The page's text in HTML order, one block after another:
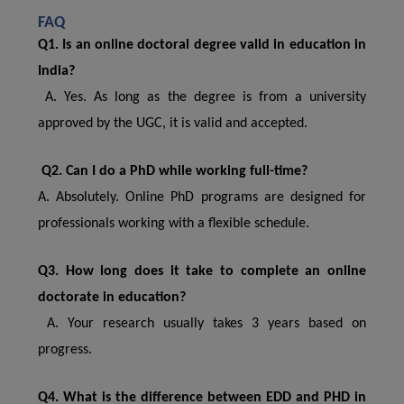
FAQ
Q1. Is an online doctoral degree valid in education in
India?
A. Yes. As long as the degree is from a university
approved by the UGC, it is valid and accepted.
Q2. Can I do a PhD while working full-time?
A. Absolutely. Online PhD programs are designed for
professionals working with a flexible schedule.
Q3. How long does it take to complete an online
doctorate in education?
A. Your research usually takes 3 years based on
progress.
Q4. What is the difference between EDD and PHD in